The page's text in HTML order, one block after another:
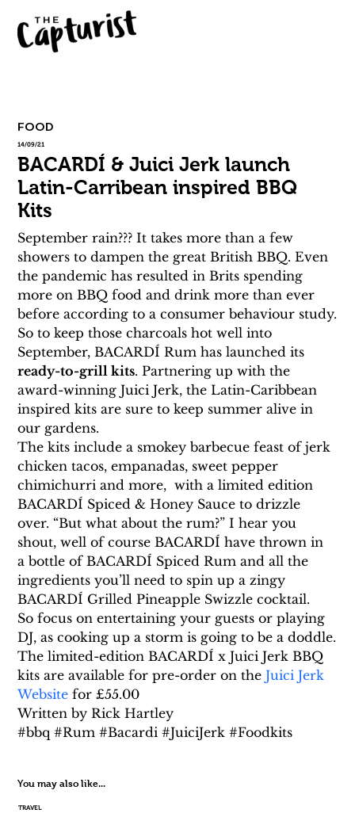
FOOD
14/09/21
BACARDÍ & Juici Jerk launch
Latin-Carribean inspired BBQ
Kits
September rain??? It takes more than a few
showers to dampen the great British BBQ. Even
the pandemic has resulted in Brits spending
more on BBQ food and drink more than ever
before according to a consumer behaviour study.
So to keep those charcoals hot well into
September, BACARDÍ Rum has launched its
ready-to-grill kits. Partnering up with the
award-winning Juici Jerk, the Latin-Caribbean
inspired kits are sure to keep summer alive in
our gardens.
The kits include a smokey barbecue feast of jerk
chicken tacos, empanadas, sweet pepper
chimichurri and more,  with a limited edition
BACARDÍ Spiced & Honey Sauce to drizzle
over. “But what about the rum?” I hear you
shout, well of course BACARDÍ have thrown in
a bottle of BACARDÍ Spiced Rum and all the
ingredients you’ll need to spin up a zingy
BACARDÍ Grilled Pineapple Swizzle cocktail.
So focus on entertaining your guests or playing
DJ, as cooking up a storm is going to be a doddle.
The limited-edition BACARDÍ x Juici Jerk BBQ
kits are available for pre-order on the Juici Jerk
Website for £55.00
Written by Rick Hartley
#bbq #Rum #Bacardi #JuiciJerk #Foodkits
You may also like...
TRAVEL